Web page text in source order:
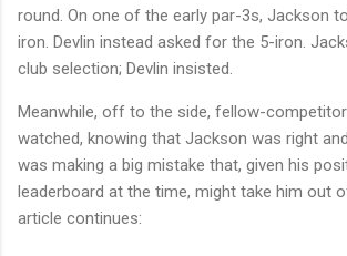
round. On one of the early par-3s, Jackson
iron. Devlin instead asked for the 5-iron.
club selection; Devlin insisted.
Meanwhile, off to the side, fellow-competitor
watched, knowing that Jackson was right
was making a big mistake that, given his
leaderboard at the time, might take him out
article continues: